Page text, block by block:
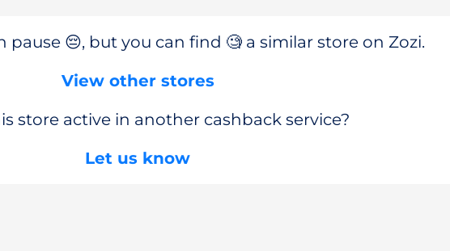
pause 😔, but you can find 🧐 a similar store on Zozi.
View other stores
store active in another cashback service?
Let us know